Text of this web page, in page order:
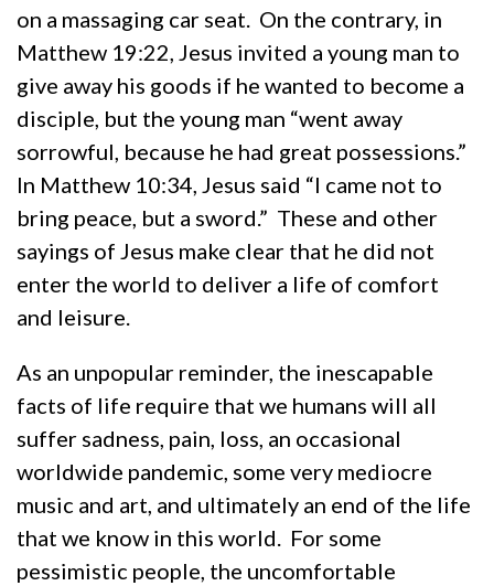
on a massaging car seat. On the contrary, in
Matthew 19:22, Jesus invited a young man to
give away his goods if he wanted to become a
disciple, but the young man “went away
sorrowful, because he had great possessions.”
In Matthew 10:34, Jesus said “I came not to
bring peace, but a sword.” These and other
sayings of Jesus make clear that he did not
enter the world to deliver a life of comfort
and leisure.
As an unpopular reminder, the inescapable
facts of life require that we humans will all
suffer sadness, pain, loss, an occasional
worldwide pandemic, some very mediocre
music and art, and ultimately an end of the life
that we know in this world. For some
pessimistic people, the uncomfortable